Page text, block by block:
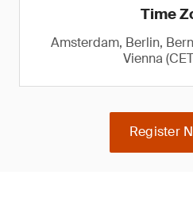
Time
Amsterdam, Berlin,
Vienna
Register